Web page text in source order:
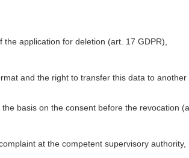
application for deletion (art. 17 GDPR),
and the right to transfer this data to
basis on the consent before the revocation
at the competent supervisory